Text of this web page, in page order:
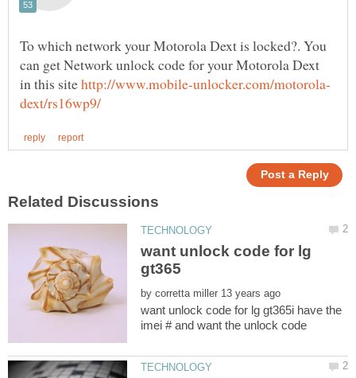
To which network your Motorola Dext is locked?. You
can get Network unlock code for your Motorola Dext
in this site
want unlock code for lg
by
want unlock code for lg gt365i have the